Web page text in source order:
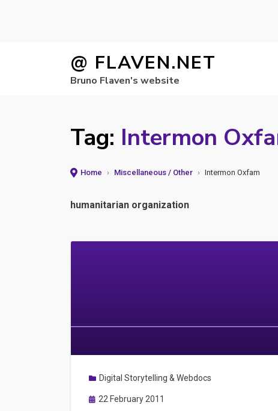
@ FLAVEN.NET
Bruno Flaven's website
Tag: Intermon
Home › Miscellaneous / Other › Intermon Oxfam
humanitarian organization
Digital Storytelling & Webdocs
Posted
22 February 2011